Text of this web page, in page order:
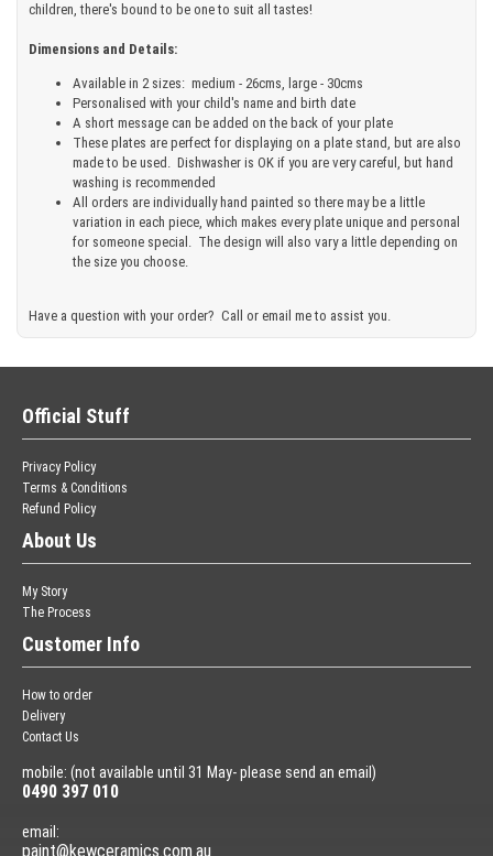
children, there's bound to be one to suit all tastes!
Dimensions and Details:
Available in 2 sizes: medium - 26cms, large - 30cms
Personalised with your child's name and birth date
A short message can be added on the back of your plate
These plates are perfect for displaying on a plate stand, but are also
made to be used. Dishwasher is OK if you are very careful, but hand
washing is recommended
All orders are individually hand painted so there may be a little
variation in each piece, which makes every plate unique and personal
for someone special. The design will also vary a little depending on
the size you choose.
Have a question with your order? Call or email me to assist you.
Official Stuff
Privacy Policy
Terms & Conditions
Refund Policy
About Us
My Story
The Process
Customer Info
How to order
Delivery
Contact Us
mobile: (not available until 31 May- please send an email)
0490 397 010
email:
paint@kewceramics.com.au